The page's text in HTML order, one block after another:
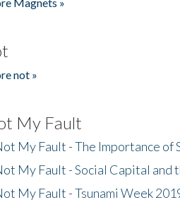
not »
My Fault
My Fault - The Importance
My Fault - Social Capital and
My Fault - Tsunami Week